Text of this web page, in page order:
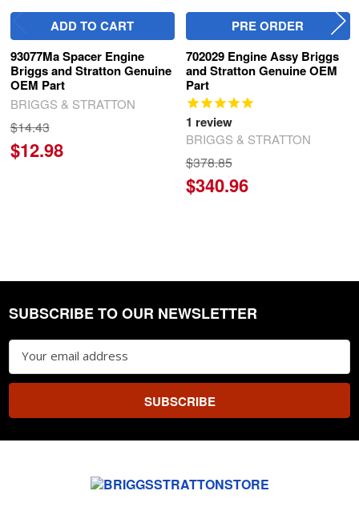
ADD TO CART
93077Ma Spacer Engine
Briggs and Stratton Genuine
OEM Part
BRIGGS & STRATTON
$14.43
$12.98
PRE ORDER
702029 Engine Assy Briggs
and Stratton Genuine OEM
Part
1 review
BRIGGS & STRATTON
$378.85
$340.96
Footer
SUBSCRIBE TO OUR NEWSLETTER
Email